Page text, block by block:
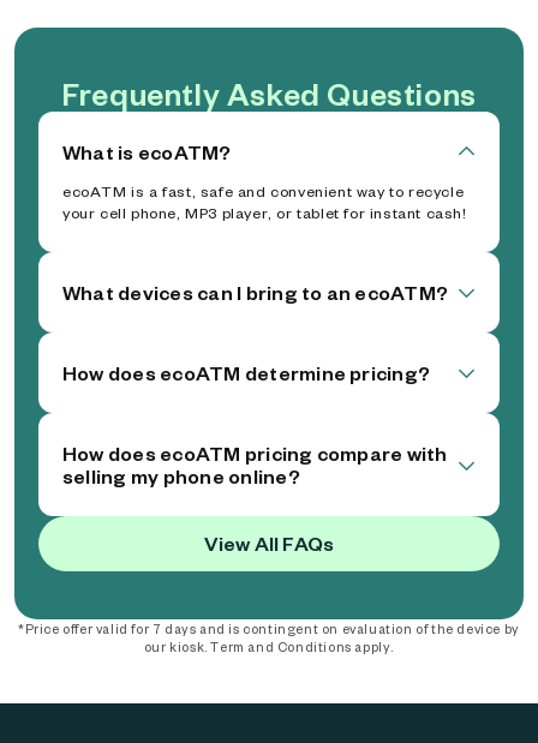
Frequently Asked Questions
What is ecoATM?
ecoATM is a fast, safe and convenient way to recycle
your cell phone, MP3 player, or tablet for instant cash!
What devices can I bring to an ecoATM?
How does ecoATM determine pricing?
How does ecoATM pricing compare with
selling my phone online?
View All FAQs
*Price offer valid for 7 days and is contingent on evaluation of the device by
our kiosk. Term and Conditions apply.